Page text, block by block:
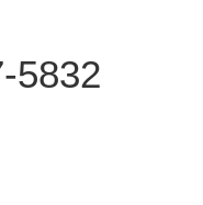
5832